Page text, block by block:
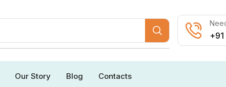
Our Story Blog Contacts